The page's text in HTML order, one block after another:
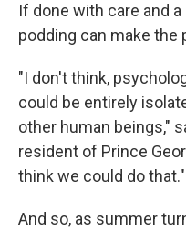
If done with care and
podding can make the
"I don't think,
could be entirely
other human beings,"
resident of Prince
think we could do that."
And so, as summer